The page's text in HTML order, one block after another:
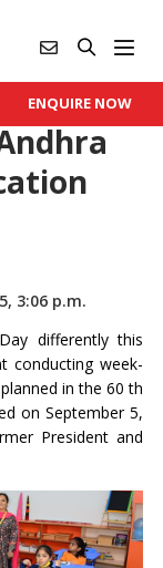
ENQUIRE NOW
3:06 p.m.
differently this
conducting week-
in the 60 th
on September 5,
President and